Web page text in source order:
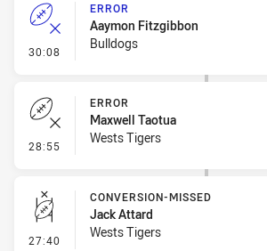
30:08 - Error
ERROR
Aaymon Fitzgibbon
Bulldogs
28:55 - Error
ERROR
Maxwell Taotua
Wests Tigers
27:40 - Conversion-Missed
CONVERSION-MISSED
Jack Attard
Wests Tigers